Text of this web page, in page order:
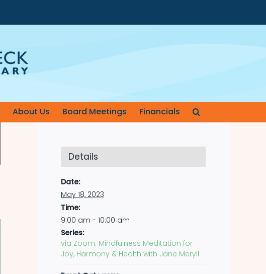
About Us Board Meetings Financials
Details
Date:
May 18, 2023
Time:
9:00 am - 10:00 am
Series:
via Zoom: Mindfulness Meditation for
Joy, Harmony & Health with Jane Meryll